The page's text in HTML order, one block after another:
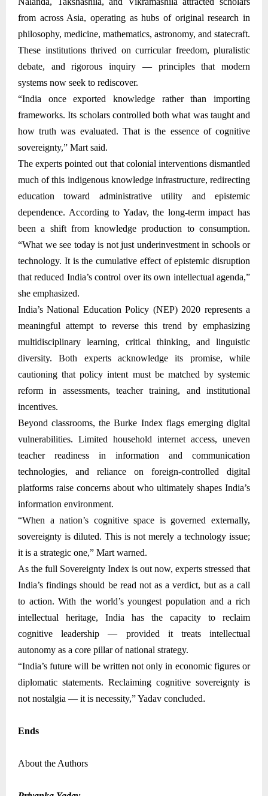
from across Asia, operating as hubs of original research in
philosophy, medicine, mathematics, astronomy, and statecraft.
These institutions thrived on curricular freedom, pluralistic
debate, and rigorous inquiry — principles that modern
systems now seek to rediscover.
“India once exported knowledge rather than importing
frameworks. Its scholars controlled both what was taught and
how truth was evaluated. That is the essence of cognitive
sovereignty,” Mart said.
The experts pointed out that colonial interventions dismantled
much of this indigenous knowledge infrastructure, redirecting
education toward administrative utility and epistemic
dependence. According to Yadav, the long-term impact has
been a shift from knowledge production to consumption.
“What we see today is not just underinvestment in schools or
technology. It is the cumulative effect of epistemic disruption
that reduced India’s control over its own intellectual agenda,”
she emphasized.
India’s National Education Policy (NEP) 2020 represents a
meaningful attempt to reverse this trend by emphasizing
multidisciplinary learning, critical thinking, and linguistic
diversity. Both experts acknowledge its promise, while
cautioning that policy intent must be matched by systemic
reform in assessments, teacher training, and institutional
incentives.
Beyond classrooms, the Burke Index flags emerging digital
vulnerabilities. Limited household internet access, uneven
teacher readiness in information and communication
technologies, and reliance on foreign-controlled digital
platforms raise concerns about who ultimately shapes India’s
information environment.
“When a nation’s cognitive space is governed externally,
sovereignty is diluted. This is not merely a technology issue;
it is a strategic one,” Mart warned.
As the full Sovereignty Index is out now, experts stressed that
India’s findings should be read not as a verdict, but as a call
to action. With the world’s youngest population and a rich
intellectual heritage, India has the capacity to reclaim
cognitive leadership — provided it treats intellectual
autonomy as a core pillar of national strategy.
“India’s future will be written not only in economic figures or
diplomatic statements. Reclaiming cognitive sovereignty is
not nostalgia — it is necessity,” Yadav concluded.
Ends
About the Authors